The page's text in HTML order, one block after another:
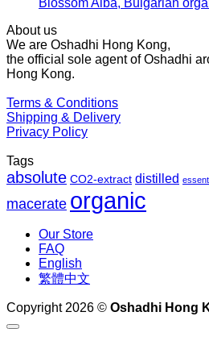
Blossom Alba, Bulgarian
About us
We are Oshadhi Hong Kong,
the official sole agent of Oshadhi
Hong Kong.
Terms & Conditions
Shipping & Delivery
Privacy Policy
Tags
absolute CO2-extract distilled
macerate organic
Our Store
FAQ
English
繁體中文
Copyright 2026 © Oshadhi Hong